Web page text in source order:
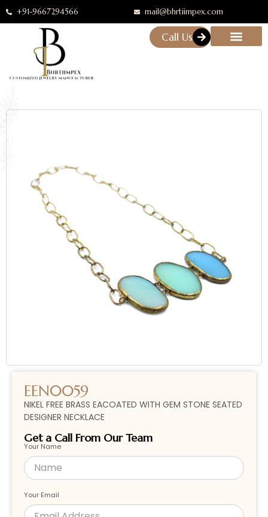
+91-9667294566 mail@bhrtiimpex.com
Call Us
EEN0059
NIKEL FREE BRASS EACOATED WITH GEM STONE SEATED
DESIGNER NECKLACE
Get a Call From Our Team
Your Name
Your Email